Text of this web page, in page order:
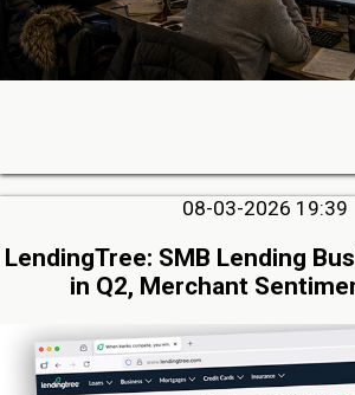
08-03-2026 19:39
LendingTree: SMB Lending
in Q2, Merchant